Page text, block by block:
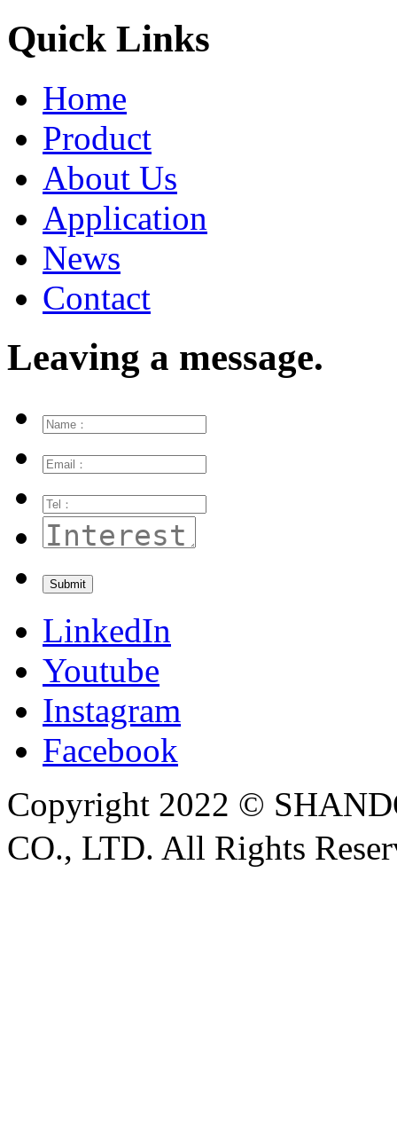
Quick Links
Home
Product
About Us
Application
News
Contact
Leaving a message.
LinkedIn
Youtube
Instagram
Facebook
Copyright 2022 ©
CO., LTD. All Rights